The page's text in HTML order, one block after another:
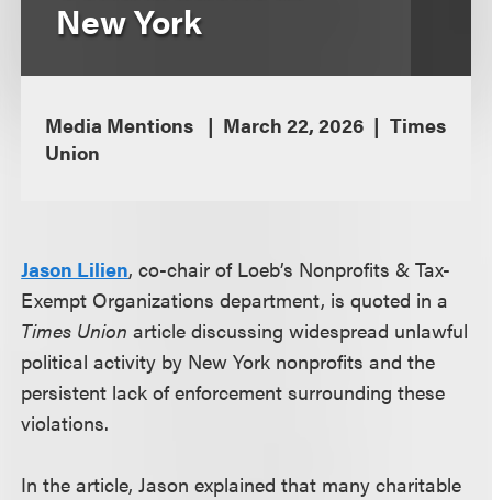
New York
Media Mentions March 22, 2026
Times
Union
Jason Lilien, co-chair of Loeb’s Nonprofits & Tax-
Exempt Organizations department, is quoted in a
Times Union article discussing widespread unlawful
political activity by New York nonprofits and the
persistent lack of enforcement surrounding these
violations.
In the article, Jason explained that many charitable